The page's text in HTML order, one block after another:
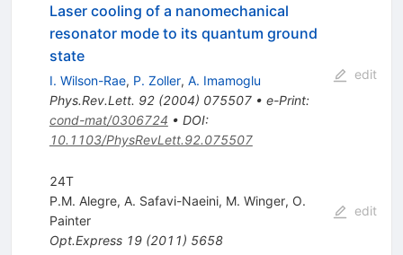
Laser cooling of a nanomechanical
resonator mode to its quantum ground
state
I. Wilson-Rae, P. Zoller, A. Imamoglu
Phys.Rev.Lett. 92(2004) 075507• e-Print:
cond-mat/0306724 • DOI:
10.1103/PhysRevLett.92.075507
edit
24T
P.M. Alegre, A. Safavi-Naeini, M. Winger, O.
Painter
Opt.Express 19(2011) 5658
edit